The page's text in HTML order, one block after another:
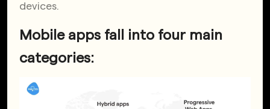
devices.
Mobile apps fall into four main
categories: